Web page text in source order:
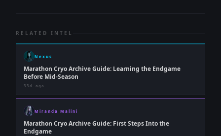
RELATED INTEL
Nexus
Marathon Cryo Archive Guide: Learning the Endgame
Before Mid-Season
33d ago
Miranda Malini
Marathon Cryo Archive Guide: First Steps Into the
Endgame